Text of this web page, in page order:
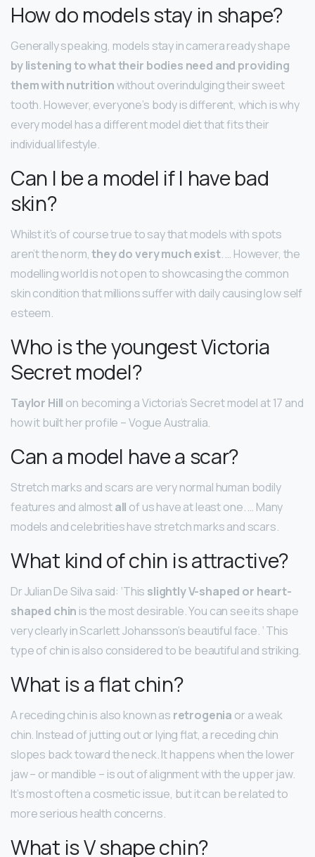
How do models stay in shape?
Generally speaking, models stay in camera ready shape
by listening to what their bodies need and providing
them with nutritionwithout overindulging their sweet
tooth. However, everyone’s body is different, which is why
every model has a different model diet that fits their
individual lifestyle.
Can I be a model if I have bad
skin?
Whilst it’s of course true to say that models with spots
aren’t the norm,they do very much exist. … However, the
modelling world is not open to showcasing the common
skin condition that millions suffer with daily causing low self
esteem.
Who is the youngest Victoria
Secret model?
Taylor Hill on becoming a Victoria’s Secret model at 17 and
how it built her profile – Vogue Australia.
Can a model have a scar?
Stretch marks and scars are very normal human bodily
features and almostall of us have at least one. … Many
models and celebrities have stretch marks and scars.
What kind of chin is attractive?
Dr Julian De Silva said: ‘This slightly V-shaped or heart-
shaped chin is the most desirable. You can see its shape
very clearly in Scarlett Johansson’s beautiful face. ‘ This
type of chin is also considered to be beautiful and striking.
What is a flat chin?
A receding chin is also known as retrogenia or a weak
chin. Instead of jutting out or lying flat, a receding chin
slopes back toward the neck. It happens when the lower
jaw – or mandible – is out of alignment with the upper jaw.
It’s most often a cosmetic issue, but it can be related to
more serious health concerns.
What is V shape chin?